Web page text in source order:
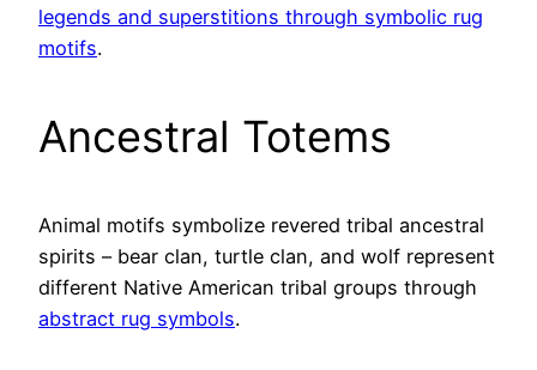
legends and superstitions through symbolic rug
motifs.
Ancestral Totems
Animal motifs symbolize revered tribal ancestral
spirits – bear clan, turtle clan, and wolf represent
different Native American tribal groups through
abstract rug symbols.